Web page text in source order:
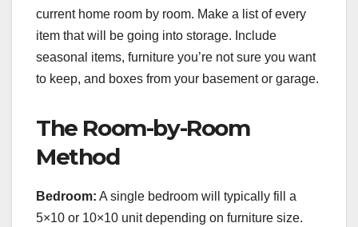
current home room by room. Make a list of every
item that will be going into storage. Include
seasonal items, furniture you’re not sure you want
to keep, and boxes from your basement or garage.
The Room-by-Room
Method
Bedroom: A single bedroom will typically fill a
5×10 or 10×10 unit depending on furniture size.